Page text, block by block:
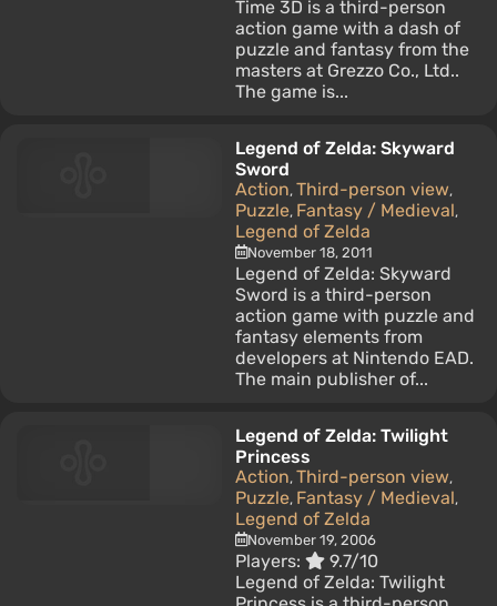
Time 3D is a third-person
action game with a dash of
puzzle and fantasy from the
masters at Grezzo Co., Ltd..
The game is...
Legend of Zelda: Skyward
Sword
Action, Third-person view,
Puzzle, Fantasy / Medieval,
Legend of Zelda
November 18, 2011
Legend of Zelda: Skyward
Sword is a third-person
action game with puzzle and
fantasy elements from
developers at Nintendo EAD.
The main publisher of...
Legend of Zelda: Twilight
Princess
Action, Third-person view,
Puzzle, Fantasy / Medieval,
Legend of Zelda
November 19, 2006
Players:
9.7/10
Legend of Zelda: Twilight